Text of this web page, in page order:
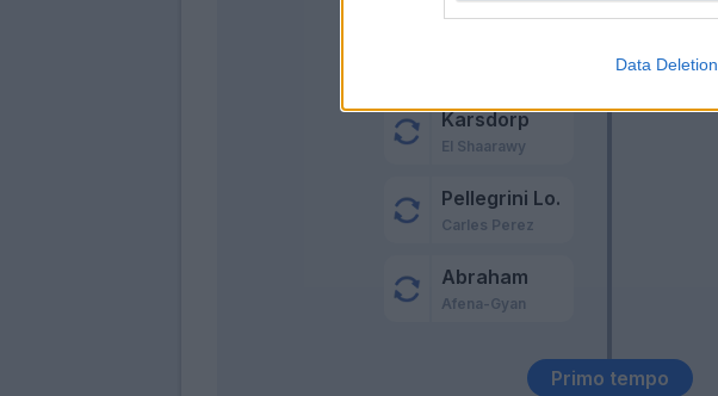
Data Deletion
Primo tempo
Karsdorp
El Shaarawy
Pellegrini Lo.
Carles Perez
Abraham
Afena-Gyan